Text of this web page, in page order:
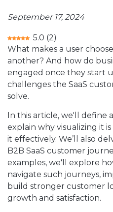
September 17, 2024
5.0 (2)
What makes a user
another? And how do
engaged once they start
challenges the SaaS
solve.
In this article, we'll define
explain why visualizing it
it effectively. We’ll also
B2B SaaS customer
examples, we'll explore
navigate such journeys,
build stronger customer
growth and satisfaction.